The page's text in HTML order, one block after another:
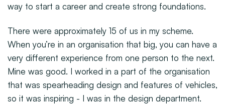
way to start a career and create strong foundations.
There were approximately 15 of us in my scheme.
When you’re in an organisation that big, you can have a
very different experience from one person to the next.
Mine was good. I worked in a part of the organisation
that was spearheading design and features of vehicles,
so it was inspiring - I was in the design department.